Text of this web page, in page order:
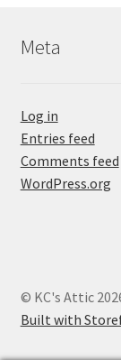
Meta
Log in
Entries feed
Comments feed
WordPress.org
© KC's Attic
Built with